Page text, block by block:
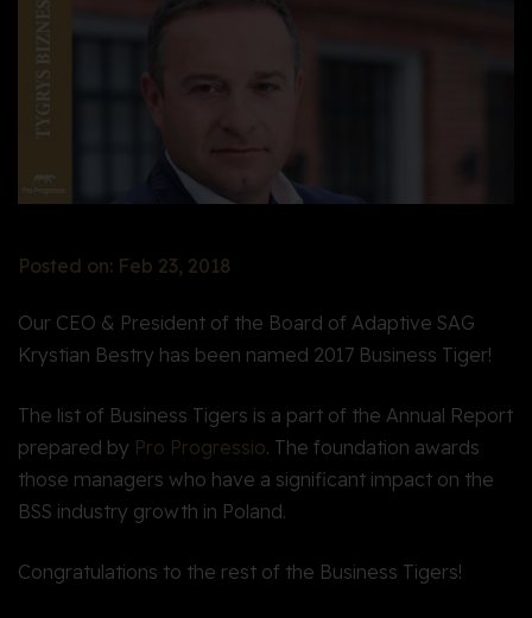
Posted on: Feb 23, 2018
Our CEO & President of the Board of Adaptive SAG
Krystian Bestry has been named 2017 Business Tiger!
The list of Business Tigers is a part of the Annual Report
prepared by Pro Progressio. The foundation awards
those managers who have a significant impact on the
BSS industry growth in Poland.
Congratulations to the rest of the Business Tigers!